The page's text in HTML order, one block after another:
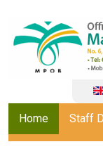
Home Staff